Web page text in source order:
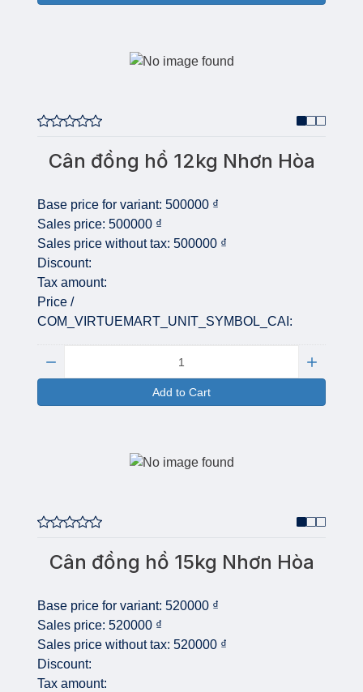
Cân đồng hồ 12kg Nhơn Hòa
Base price for variant: 500000 ₫
Sales price: 500000 ₫
Sales price without tax: 500000 ₫
Discount:
Tax amount:
Price /
COM_VIRTUEMART_UNIT_SYMBOL_CAI:
Add to Cart
Cân đồng hồ 15kg Nhơn Hòa
Base price for variant: 520000 ₫
Sales price: 520000 ₫
Sales price without tax: 520000 ₫
Discount:
Tax amount: